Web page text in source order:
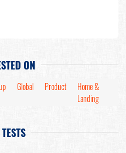
ON
Global Product
Home &
Landing
TESTS